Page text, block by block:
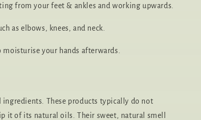
from your feet & ankles and working upwards.
as elbows, knees, and neck.
your hands afterwards.
These products typically do not
it of its natural oils. Their sweet, natural smell